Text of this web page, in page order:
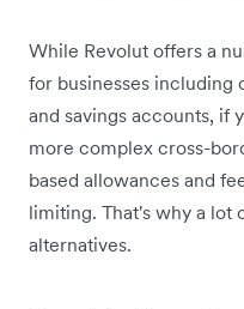
While Revolut offers a
for businesses including
and savings accounts, if
more complex cross-
based allowances and
limiting. That's why a lot
alternatives.